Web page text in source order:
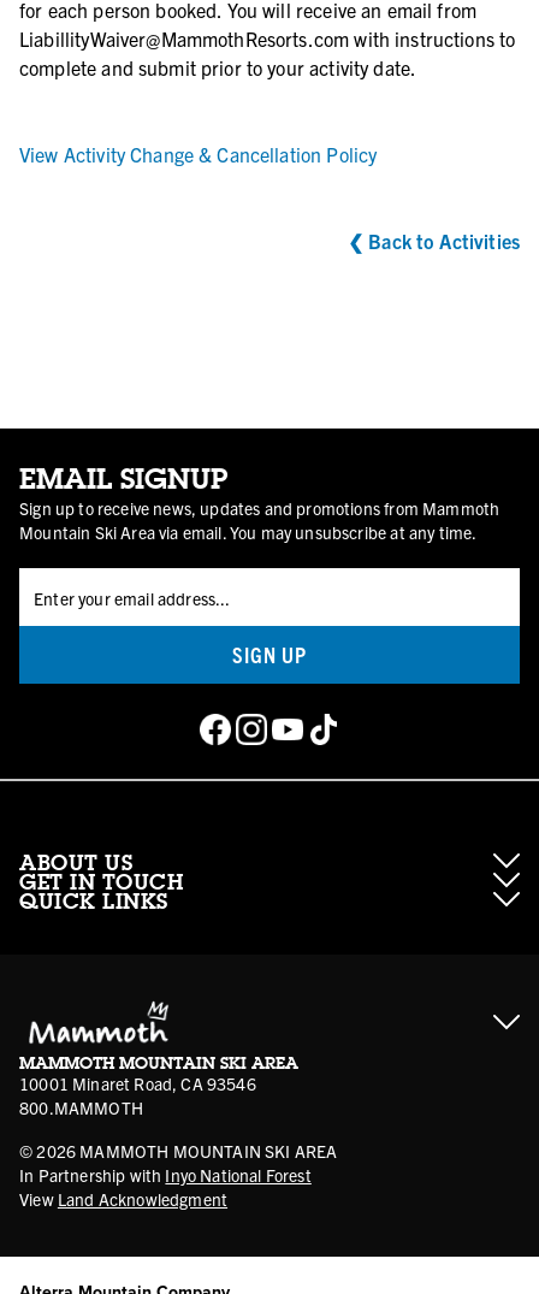
for each person booked. You will receive an email from
LiabillityWaiver@MammothResorts.com with instructions to
complete and submit prior to your activity date.
View Activity Change & Cancellation Policy
❮ Back to Activities
EMAIL SIGNUP
Sign up to receive news, updates and promotions from Mammoth
Mountain Ski Area via email. You may unsubscribe at any time.
SIGN UP
ABOUT US
About Mammoth Resorts
GET IN TOUCH
Media
Sport Shop Program
Volunteer Vouchers
QUICK LINKS
Mammoth Stores
Account Login
Safety & Conduct
MAMMOTH MOUNTAIN SKI AREA
10001 Minaret Road, CA 93546
800.MAMMOTH
© 2026 MAMMOTH MOUNTAIN SKI AREA
In Partnership with Inyo National Forest
View Land Acknowledgment